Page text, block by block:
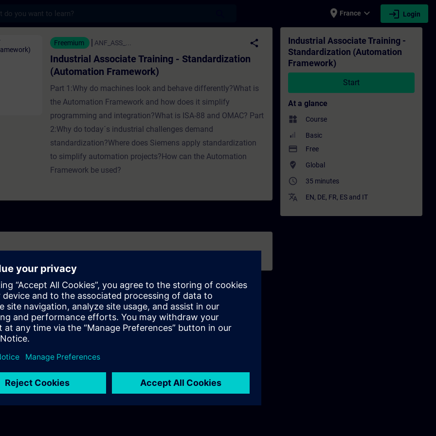
place France expand_more login Login
Training - Standardization (Automation Framework) - Training - Training -
Freemium ANF_ASS_... share
Industrial Associate Training - Standardization
(Automation Framework)
Part 1:Why do machines look and behave differently?What is
the Automation Framework and how does it simplify
programming and integration?What is ISA-88 and OMAC? Part
2:Why do today´s industrial challenges demand
standardization?Where does Siemens apply standardization
to simplify automation projects?How can the Automation
Framework be used?
Industrial Associate Training -
Standardization (Automation
Framework)
Start
At a glance
widgets Course
Basic
payment Free
where_to_vote Global
access_time 35 minutes
translate EN, DE, FR, ES and IT